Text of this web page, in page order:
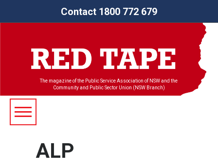
Contact 1800 772 679
The magazine of the Public Service Association of NSW and the
Community and Public Sector Union (NSW Branch)
ALP